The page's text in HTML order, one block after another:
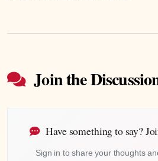
Join the
Have something to say?
Sign in to share your thoughts